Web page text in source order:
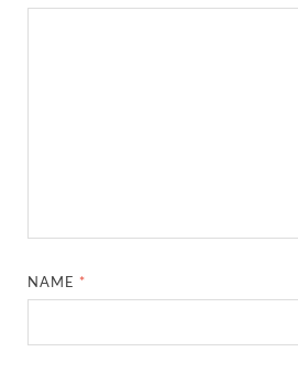
NAME *